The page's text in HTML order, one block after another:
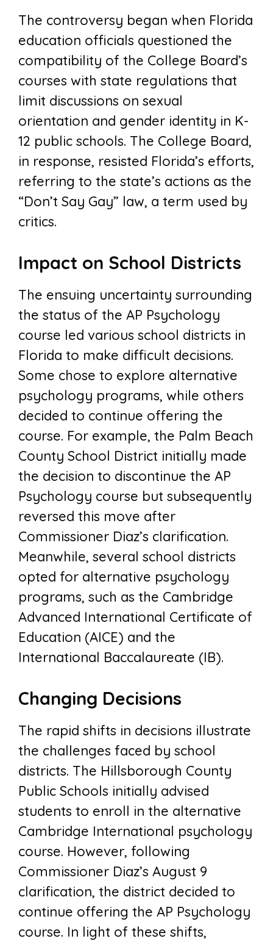
The controversy began when Florida
education officials questioned the
compatibility of the College Board’s
courses with state regulations that
limit discussions on sexual
orientation and gender identity in K-
12 public schools. The College Board,
in response, resisted Florida’s efforts,
referring to the state’s actions as the
“Don’t Say Gay” law, a term used by
critics.
Impact on School Districts
The ensuing uncertainty surrounding
the status of the AP Psychology
course led various school districts in
Florida to make difficult decisions.
Some chose to explore alternative
psychology programs, while others
decided to continue offering the
course. For example, the Palm Beach
County School District initially made
the decision to discontinue the AP
Psychology course but subsequently
reversed this move after
Commissioner Diaz’s clarification.
Meanwhile, several school districts
opted for alternative psychology
programs, such as the Cambridge
Advanced International Certificate of
Education (AICE) and the
International Baccalaureate (IB).
Changing Decisions
The rapid shifts in decisions illustrate
the challenges faced by school
districts. The Hillsborough County
Public Schools initially advised
students to enroll in the alternative
Cambridge International psychology
course. However, following
Commissioner Diaz’s August 9
clarification, the district decided to
continue offering the AP Psychology
course. In light of these shifts,